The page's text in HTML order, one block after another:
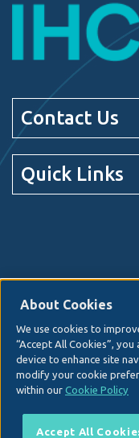
Contact Us
Quick Links
© 2026. Irish
About Cookies
We use cookies to
“Accept All Cookies”,
device to enhance site
modify your cookie
within our Cookie Policy
Accept All